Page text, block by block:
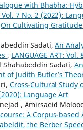
with Bhabha:
Vol. 7 No. 2 (2022):
On Cultivating
Sadati, An
, LANGUAGE ART:
Shahabeddin Sadati,
of Judith Butler’s
Cross-Cultural Study
Language Art
, Amirsaeid
A Corpus-based
the Berber